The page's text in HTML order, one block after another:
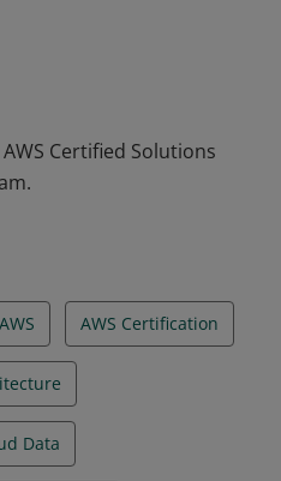
and technologies. They
distributed
efficient, and fault-
Certified Solutions
AWS AWS Certification
Data